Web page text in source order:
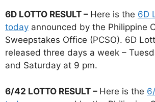
6D LOTTO RESULT – Here is the 6D
today announced by the Philippine
Sweepstakes Office (PCSO). 6D
released three days a week –
and Saturday at 9 pm.
6/42 LOTTO RESULT – Here is the